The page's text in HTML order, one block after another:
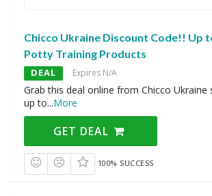
Chicco Ukraine Discount Code!! Up
Potty Training Products
DEAL Expires N/A
Grab this deal online from Chicco Ukraine
up to...More
GET DEAL
100% SUCCESS